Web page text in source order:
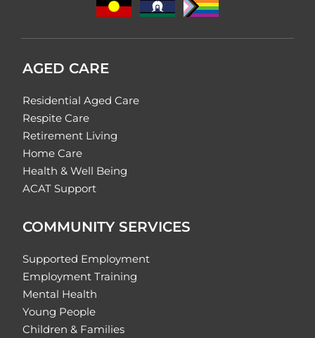
AGED CARE
Residential Aged Care
Respite Care
Retirement Living
Home Care
Health & Well Being
ACAT Support
COMMUNITY SERVICES
Supported Employment
Employment Training
Mental Health
Young People
Children & Families